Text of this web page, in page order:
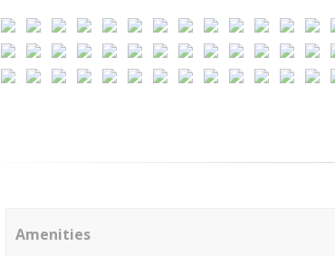
Amenities